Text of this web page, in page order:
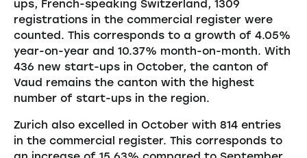
ups, French-speaking Switzerland, 1309
registrations in the commercial register were
counted. This corresponds to a growth of 4.05%
year-on-year and 10.37% month-on-month. With
436 new start-ups in October, the canton of
Vaud remains the canton with the highest
number of start-ups in the region.
Zurich also excelled in October with 814 entries
in the commercial register. This corresponds to